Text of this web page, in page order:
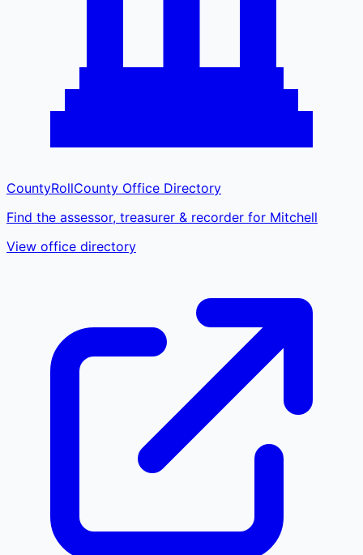
CountyRollCounty Office Directory
Find the assessor, treasurer & recorder for Mitchell
View office directory